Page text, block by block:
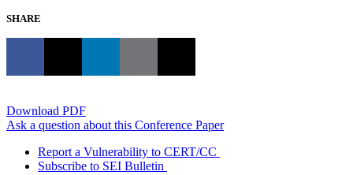
SHARE
Download PDF
Ask a question about this Conference Paper
Report a Vulnerability to CERT/CC
Subscribe to SEI Bulletin